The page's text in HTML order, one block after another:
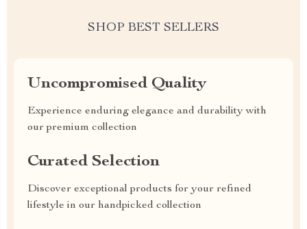
SHOP BEST SELLERS
Uncompromised Quality
Experience enduring elegance and durability with
our premium collection
Curated Selection
Discover exceptional products for your refined
lifestyle in our handpicked collection